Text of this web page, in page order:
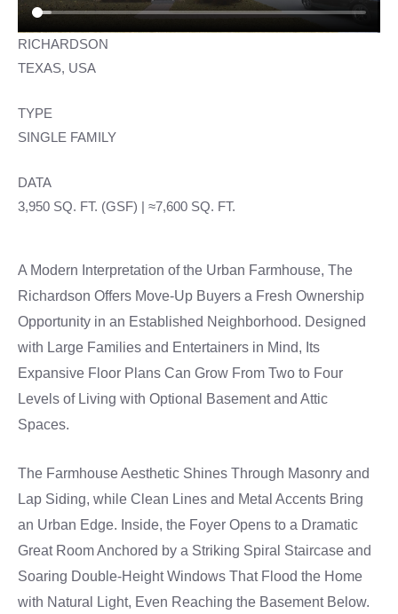
RICHARDSON
TEXAS, USA
TYPE
SINGLE FAMILY
DATA
3,950 SQ. FT. (GSF) | ≈7,600 SQ. FT.
A Modern Interpretation of the Urban Farmhouse, The
Richardson Offers Move-Up Buyers a Fresh Ownership
Opportunity in an Established Neighborhood. Designed
with Large Families and Entertainers in Mind, Its
Expansive Floor Plans Can Grow From Two to Four
Levels of Living with Optional Basement and Attic
Spaces.
The Farmhouse Aesthetic Shines Through Masonry and
Lap Siding, while Clean Lines and Metal Accents Bring
an Urban Edge. Inside, the Foyer Opens to a Dramatic
Great Room Anchored by a Striking Spiral Staircase and
Soaring Double-Height Windows That Flood the Home
with Natural Light, Even Reaching the Basement Below.